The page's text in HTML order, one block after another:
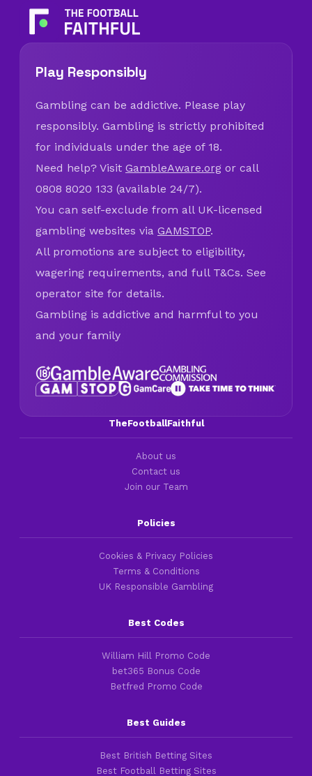
Play Responsibly
Gambling can be addictive. Please play
responsibly. Gambling is strictly prohibited
for individuals under the age of 18.
Need help? Visit GambleAware.org or call
0808 8020 133 (available 24/7).
You can self-exclude from all UK-licensed
gambling websites via GAMSTOP.
All promotions are subject to eligibility,
wagering requirements, and full T&Cs. See
operator site for details.
Gambling is addictive and harmful to you
and your family
TheFootballFaithful
About us
Contact us
Join our Team
Policies
Cookies & Privacy Policies
Terms & Conditions
UK Responsible Gambling
Best Codes
William Hill Promo Code
bet365 Bonus Code
Betfred Promo Code
Best Guides
Best British Betting Sites
Best Football Betting Sites